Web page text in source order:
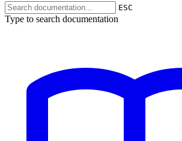
ESC
Type to search documentation